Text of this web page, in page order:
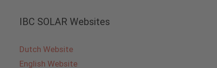
IBC SOLAR Websites
Dutch Website
English Website